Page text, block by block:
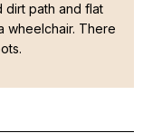
dirt path and flat
wheelchair. There